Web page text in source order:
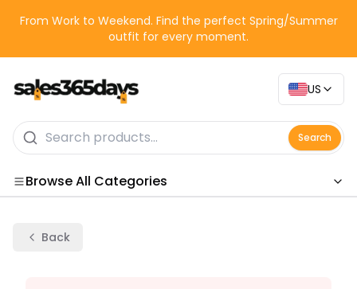
From Work to Weekend. Find the perfect Spring/Summer
outfit for every moment.
US
Search
Browse All Categories
Back